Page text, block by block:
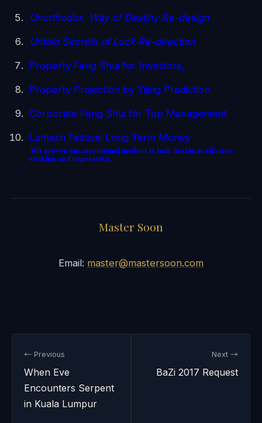
Unorthodox Way of Destiny Re-design
Untold Secrets of Luck Re-direction
Property Feng Shui for Investors,
Property Projection by Yijing Prediction
Corporate Feng Shui for Top Management
Lantern Festival Long Term Money
His proven unconventional method in luck design is effective,
striking and impressive.
Master Soon
Email: master@mastersoon.com
← Previous
When Eve
Encounters Serpent
in Kuala Lumpur
Next →
BaZi 2017 Request